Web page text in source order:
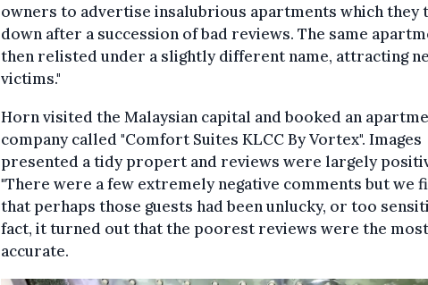
owners to advertise insalubrious apartments which they
down after a succession of bad reviews. The same
then relisted under a slightly different name, attracting
victims."
Horn visited the Malaysian capital and booked an
company called "Comfort Suites KLCC By Vortex". Images
presented a tidy propert and reviews were largely
"There were a few extremely negative comments but we
that perhaps those guests had been unlucky, or too
fact, it turned out that the poorest reviews were the most
accurate.